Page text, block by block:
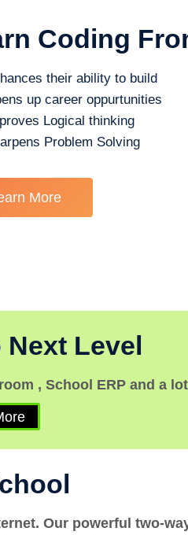
Coding
their ability to build
up career oppurtunities
Logical thinking
Problem Solving
More
Level
, School ERP and a
Our powerful two-